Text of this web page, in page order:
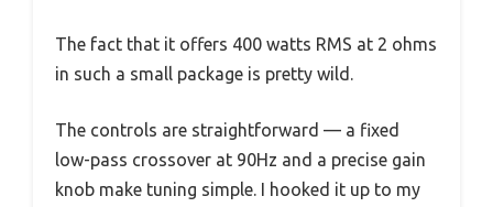
The fact that it offers 400 watts RMS at 2 ohms
in such a small package is pretty wild.
The controls are straightforward — a fixed
low-pass crossover at 90Hz and a precise gain
knob make tuning simple. I hooked it up to my